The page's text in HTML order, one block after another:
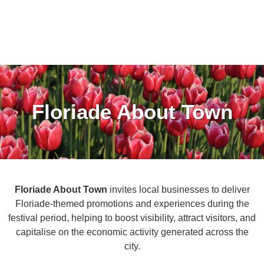
Floriade About Town
Floriade About Town invites local businesses to deliver
Floriade-themed promotions and experiences during the
festival period, helping to boost visibility, attract visitors, and
capitalise on the economic activity generated across the
city.